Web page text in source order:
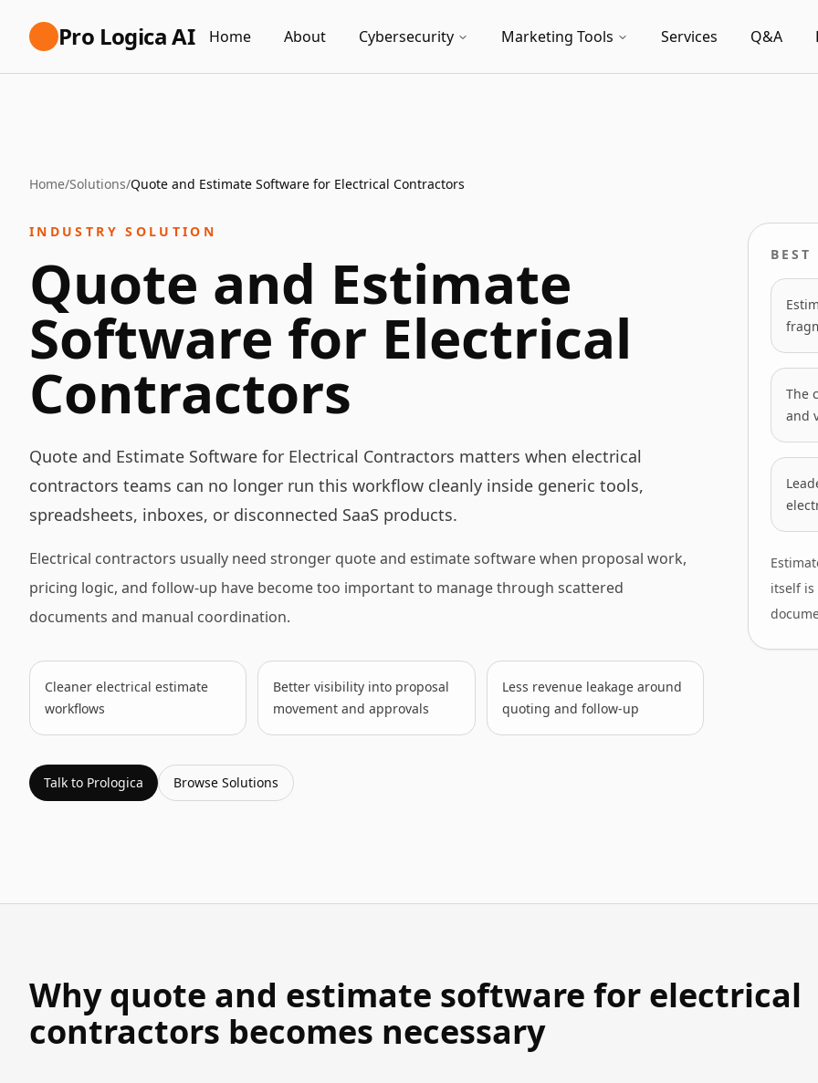
Pro Logica AI Home About Cybersecurity Marketing Tools Services Q&A
Home/Solutions/Quote and Estimate Software for Electrical Contractors
INDUSTRY SOLUTION
Quote and Estimate
Software for Electrical
Contractors
Quote and Estimate Software for Electrical Contractors matters when electrical
contractors teams can no longer run this workflow cleanly inside generic tools,
spreadsheets, inboxes, or disconnected SaaS products.
Electrical contractors usually need stronger quote and estimate software when proposal work,
pricing logic, and follow-up have become too important to manage through scattered
documents and manual coordination.
Cleaner electrical estimate
workflows
Better visibility into proposal
movement and approvals
Less revenue leakage around
quoting and follow-up
Talk to Prologica Browse Solutions
The
and
itself
Why quote and estimate software for electrical
contractors becomes necessary